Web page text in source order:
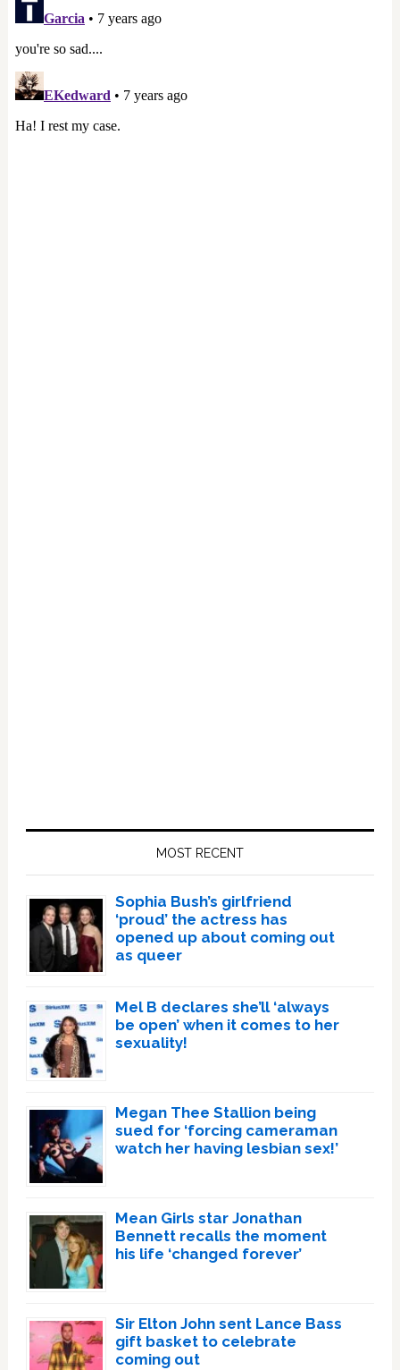
MOST RECENT
Sophia Bush’s girlfriend
‘proud’ the actress has
opened up about coming out
as queer
Mel B declares she’ll ‘always
be open’ when it comes to her
sexuality!
Megan Thee Stallion being
sued for ‘forcing cameraman
watch her having lesbian sex!’
Mean Girls star Jonathan
Bennett recalls the moment
his life ‘changed forever’
Sir Elton John sent Lance Bass
gift basket to celebrate
coming out